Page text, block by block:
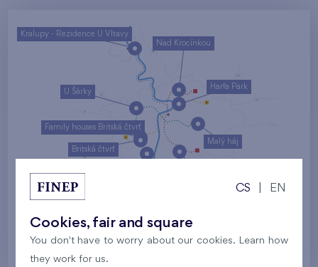
Malý háj
U Šárky
Harfa Park
Nad Krocínkou
Family houses Britská čtvrť
Britská čtvrť
Kralupy - Rezidence U Vltavy
Prague
CS EN
Cookies, fair and square
You don't have to worry about our cookies. Learn how
they work for us.